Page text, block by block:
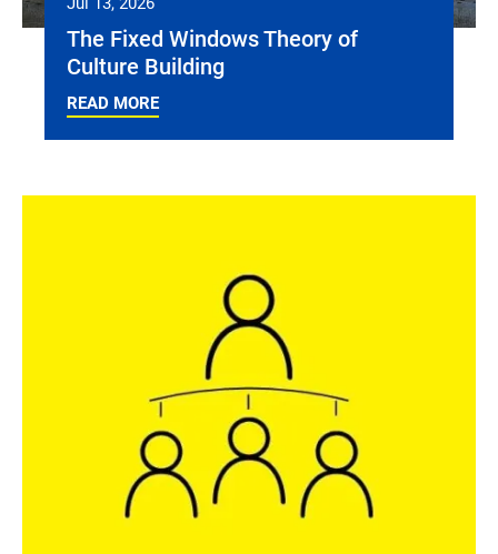
The Fixed Windows Theory of
Culture Building
READ MORE